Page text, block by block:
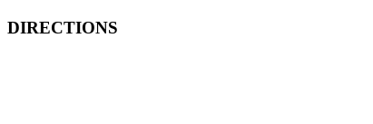
DIRECTIONS